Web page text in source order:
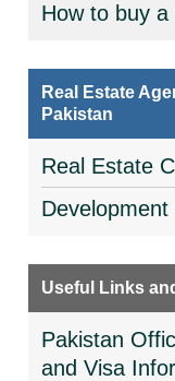
How to buy
Real Estate
Pakistan
Real Estate
Useful Links
Pakistan
and Visa